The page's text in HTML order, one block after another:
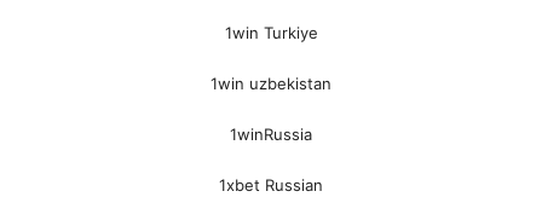
1win Turkiye
1win uzbekistan
1winRussia
1xbet Russian